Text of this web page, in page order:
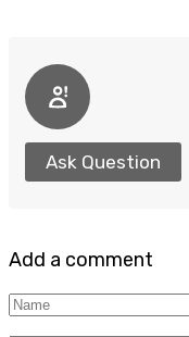
Ask Question
Add a comment
Name